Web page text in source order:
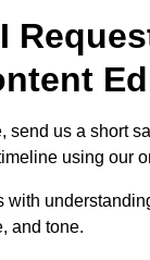
send us a short
using our
with
and tone.